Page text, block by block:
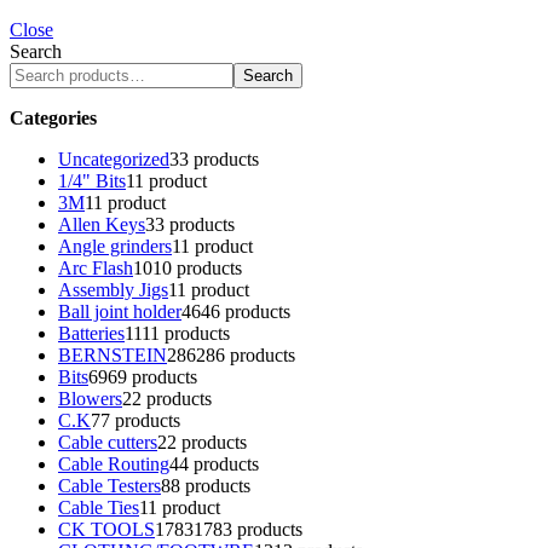
Close
Search
Search
Categories
Uncategorized33 products
1/4" Bits11 product
3M11 product
Allen Keys33 products
Angle grinders11 product
Arc Flash1010 products
Assembly Jigs11 product
Ball joint holder4646 products
Batteries1111 products
BERNSTEIN286286 products
Bits6969 products
Blowers22 products
C.K77 products
Cable cutters22 products
Cable Routing44 products
Cable Testers88 products
Cable Ties11 product
CK TOOLS17831783 products